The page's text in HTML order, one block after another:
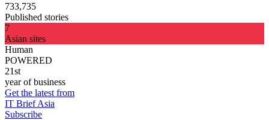
733,735
Published stories
7
Asian sites
Human
POWERED
21st
year of business
Get the latest from
IT Brief Asia
Subscribe